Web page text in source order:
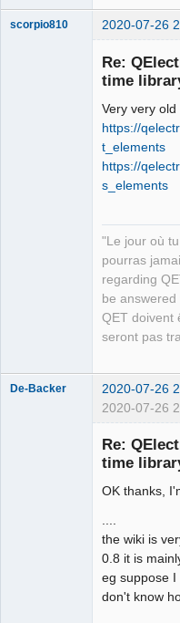
QDir
QString
QString
const
const
scorpio810 2020-07-26
Re:
time
Very very
https://
t_elements
https://
s_elements
"Le jour où
pourras
regarding
be
QET doivent
seront pas
De-Backer 2020-07-26
2020-07-26
Re:
time
OK thanks,
the wiki is
0.8 it is
eg suppose I
don't know